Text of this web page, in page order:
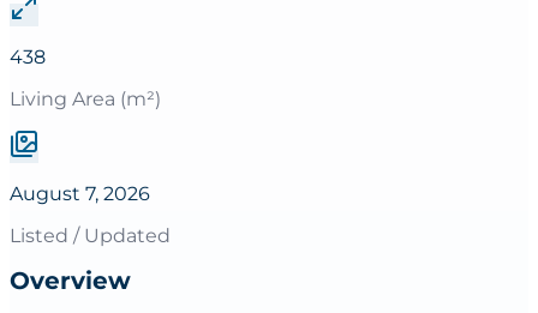
438
Living Area (m²)
August 7, 2026
Listed / Updated
Overview